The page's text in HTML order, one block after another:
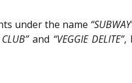
under the name
and “VEGGIE DELITE”,